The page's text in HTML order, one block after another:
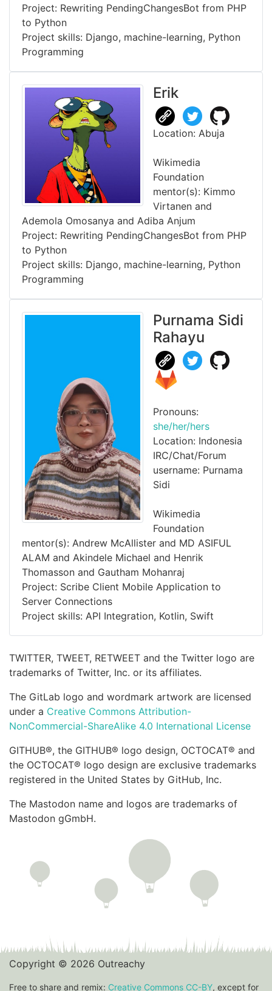
Project: Rewriting PendingChangesBot from PHP
to Python
Project skills: Django, machine-learning, Python
Programming
Erik
Location: Abuja
Wikimedia
Foundation
mentor(s): Kimmo
Virtanen and
Ademola Omosanya and Adiba Anjum
Project: Rewriting PendingChangesBot from PHP
to Python
Project skills: Django, machine-learning, Python
Programming
Purnama Sidi
Rahayu
Pronouns:
she/her/hers
Location: Indonesia
IRC/Chat/Forum
username: Purnama
Sidi
Wikimedia
Foundation
mentor(s): Andrew McAllister and MD ASIFUL
ALAM and Akindele Michael and Henrik
Thomasson and Gautham Mohanraj
Project: Scribe Client Mobile Application to
Server Connections
Project skills: API Integration, Kotlin, Swift
TWITTER, TWEET, RETWEET and the Twitter logo are
trademarks of Twitter, Inc. or its affiliates.
The GitLab logo and wordmark artwork are licensed
under a Creative Commons Attribution-
NonCommercial-ShareAlike 4.0 International License
GITHUB®, the GITHUB® logo design, OCTOCAT® and
the OCTOCAT® logo design are exclusive trademarks
registered in the United States by GitHub, Inc.
The Mastodon name and logos are trademarks of
Mastodon gGmbH.
Copyright © 2026 Outreachy
Free to share and remix: Creative Commons CC-BY, except for